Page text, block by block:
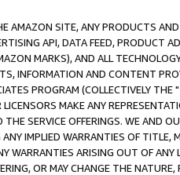
AMAZON SITE, ANY PRODUCTS
API, DATA FEED, PRODUCT
MARKS), AND ALL
INFORMATION AND CONTENT
PROGRAM (COLLECTIVELY THE "
MAKE ANY
SERVICE OFFERINGS. WE AND
ANY IMPLIED WARRANTIES OF
WARRANTIES ARISING OUT OF ANY
OR MAY CHANGE THE